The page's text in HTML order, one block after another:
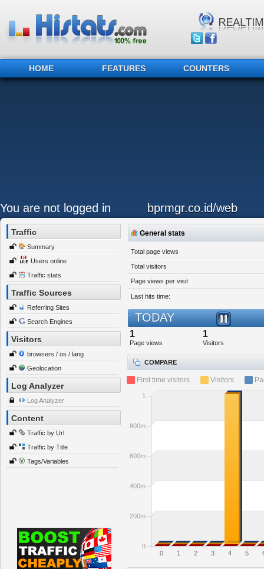
HOME FEATURES COUNTERS
You are not logged in bprmgr.co.id/web
Traffic
Summary
Users online
Traffic stats
Traffic Sources
Referring Sites
Search Engines
Visitors
browsers / os / lang
Geolocation
Log Analyzer
Log Analyzer
Content
Traffic by Url
Traffic by Title
Tags/Variables
General stats
Total page views
Total visitors
Page views per visit
Last hits time:
TODAY
1
Page views
1
Visitors
COMPARE
First time visitors Visitors
0 1 2 3 4 5
0
200m
400m
600m
800m
1